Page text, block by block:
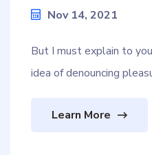
Nov 14, 2021
But I must explain to
idea of denouncing
Learn More